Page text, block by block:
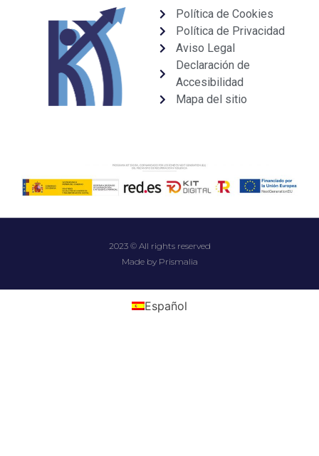
Política de Cookies
Política de Privacidad
Aviso Legal
Declaración de
Accesibilidad
Mapa del sitio
2023 © All rights reserved
Made by Prismalia
Español